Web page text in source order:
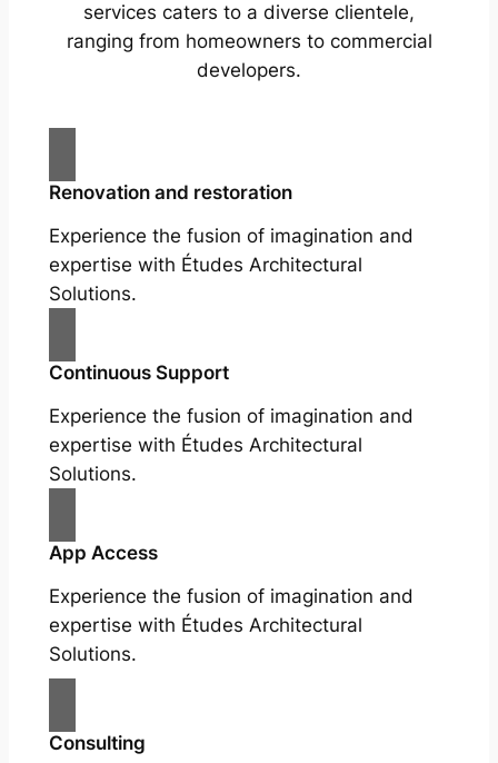
services caters to a diverse clientele,
ranging from homeowners to commercial
developers.
Renovation and restoration
Experience the fusion of imagination and
expertise with Études Architectural
Solutions.
Continuous Support
Experience the fusion of imagination and
expertise with Études Architectural
Solutions.
App Access
Experience the fusion of imagination and
expertise with Études Architectural
Solutions.
Consulting